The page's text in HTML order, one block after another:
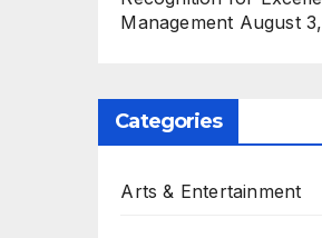
Management August
Categories
Arts & Entertainment